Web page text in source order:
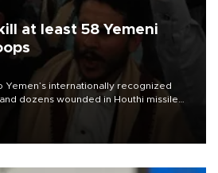
at least 58 Yemeni
Yemen’s internationally recognized
dozens wounded in Houthi missile